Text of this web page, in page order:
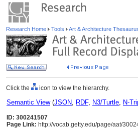
Research Home Tools Art & Architecture
Click the icon to view the hierarchy.
Semantic View(JSON, RDF, N3/Turtle, N-
ID: 300241507
Page Link: http://vocab.getty.edu/page/aat/